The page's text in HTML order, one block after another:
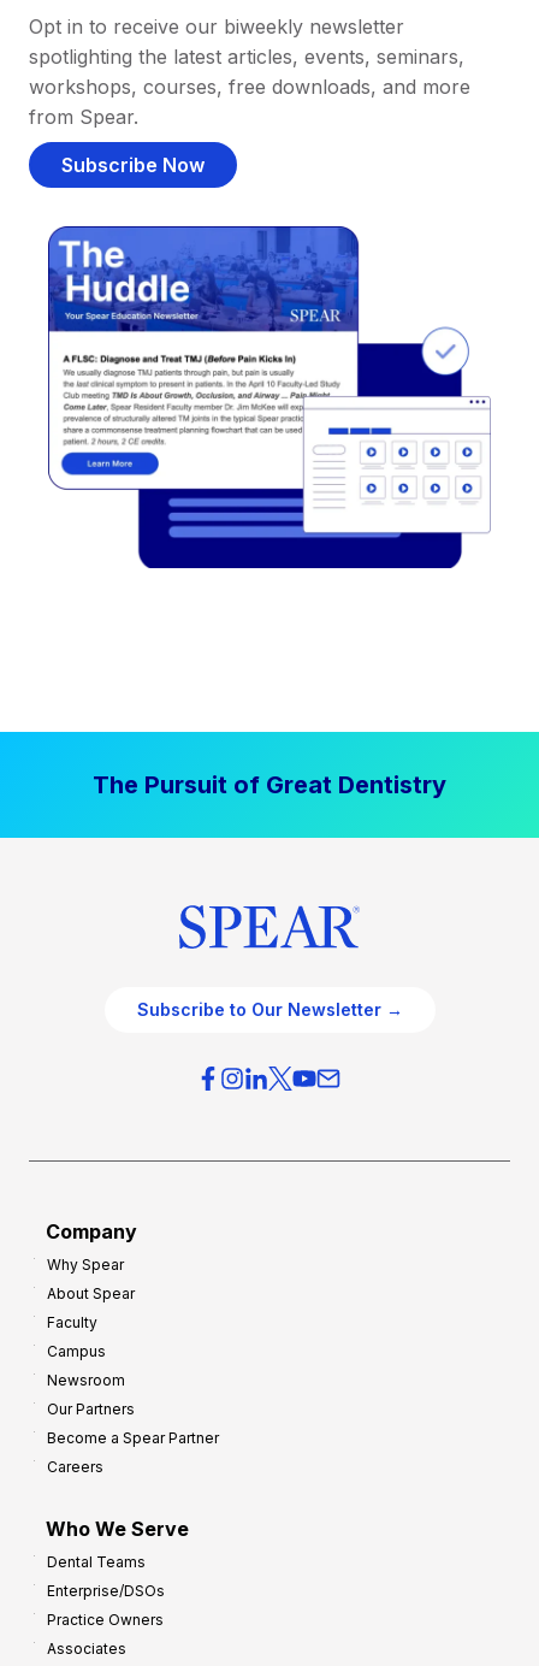
Opt in to receive our biweekly newsletter
spotlighting the latest articles, events, seminars,
workshops, courses, free downloads, and more
from Spear.
Subscribe Now
The Pursuit of Great Dentistry
Subscribe to Our Newsletter →
Company
Why Spear
About Spear
Faculty
Campus
Newsroom
Our Partners
Become a Spear Partner
Careers
Who We Serve
Dental Teams
Enterprise/DSOs
Practice Owners
Associates